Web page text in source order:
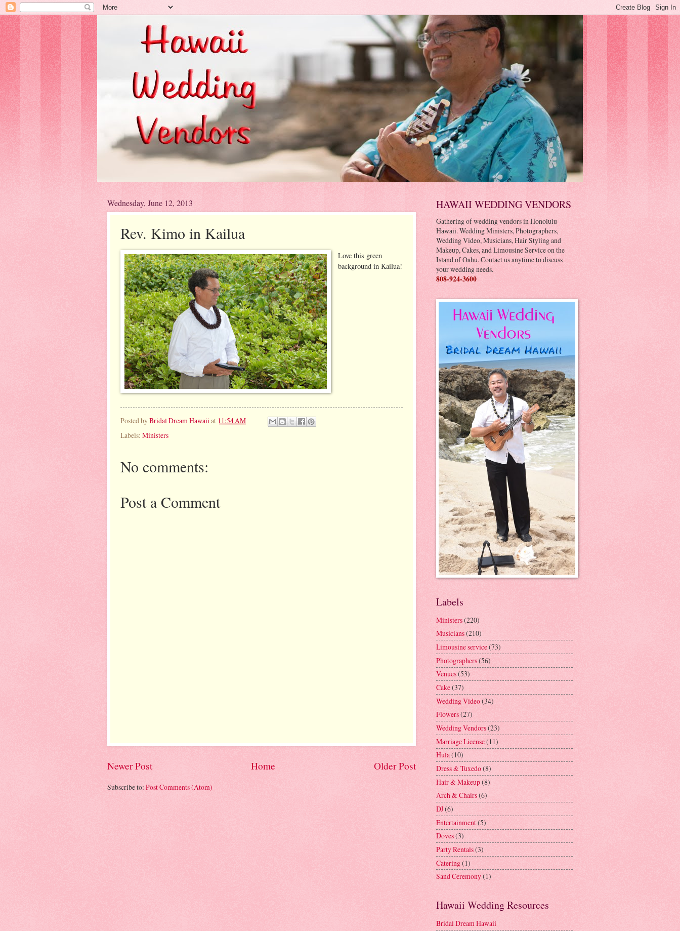
Wednesday, June 12, 2013
Rev. Kimo in Kailua
Love this green
background in Kailua!
Posted byBridal Dream Hawaiiat 11:54 AM
Labels: Ministers
No comments:
Post a Comment
Newer Post Older Post
Home
Subscribe to: Post Comments (Atom)
HAWAII WEDDING VENDORS
Gathering of wedding vendors in Honolulu
Hawaii. Wedding Ministers, Photographers,
Wedding Video, Musicians, Hair Styling and
Makeup, Cakes, and Limousine Service on the
Island of Oahu. Contact us anytime to discuss
your wedding needs.
808-924-3600
Labels
Ministers(220)
Musicians(210)
Limousine service(73)
Photographers(56)
Venues(53)
Cake(37)
Wedding Video(34)
Flowers(27)
Wedding Vendors(23)
Marriage License(11)
Hula(10)
Dress & Tuxedo(8)
Hair & Makeup(8)
Arch & Chairs(6)
DJ(6)
Entertainment(5)
Doves(3)
Party Rentals(3)
Catering(1)
Sand Ceremony(1)
Hawaii Wedding Resources
Bridal Dream Hawaii